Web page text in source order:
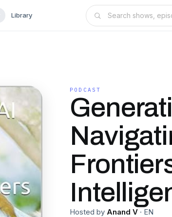
Library
PODCAST
Hosted by Anand V · EN